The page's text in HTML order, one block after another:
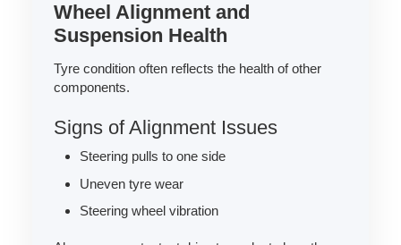
Wheel Alignment and
Suspension Health
Tyre condition often reflects the health of other
components.
Signs of Alignment Issues
Steering pulls to one side
Uneven tyre wear
Steering wheel vibration